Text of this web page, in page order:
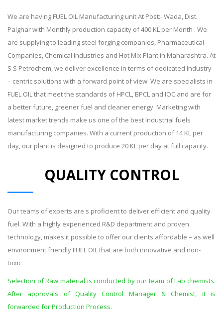
We are having FUEL OIL Manufacturing unit At Post:- Wada, Dist.
Palghar with Monthly production capacity of 400 KL per Month . We
are supplying to leading steel forging companies, Pharmaceutical
Companies, Chemical Industries and Hot Mix Plant in Maharashtra. At
S S Petrochem, we deliver excellence in terms of dedicated Industry
– centric solutions with a forward point of view. We are specialists in
FUEL OIL that meet the standards of HPCL, BPCL and IOC and are for
a better future, greener fuel and cleaner energy. Marketing with
latest market trends make us one of the best Industrial fuels
manufacturing companies. With a current production of 14 KL per
day, our plant is designed to produce 20 KL per day at full capacity.
QUALITY CONTROL
Our teams of experts are s proficient to deliver efficient and quality
fuel. With a highly experienced R&D department and proven
technology, makes it possible to offer our clients affordable – as well
environment friendly FUEL OIL that are both innovative and non-
toxic.
Selection of Raw material is conducted by our team of Lab chemists.
After approvals of Quality Control Manager & Chemist, it is
forwarded for Production Process.